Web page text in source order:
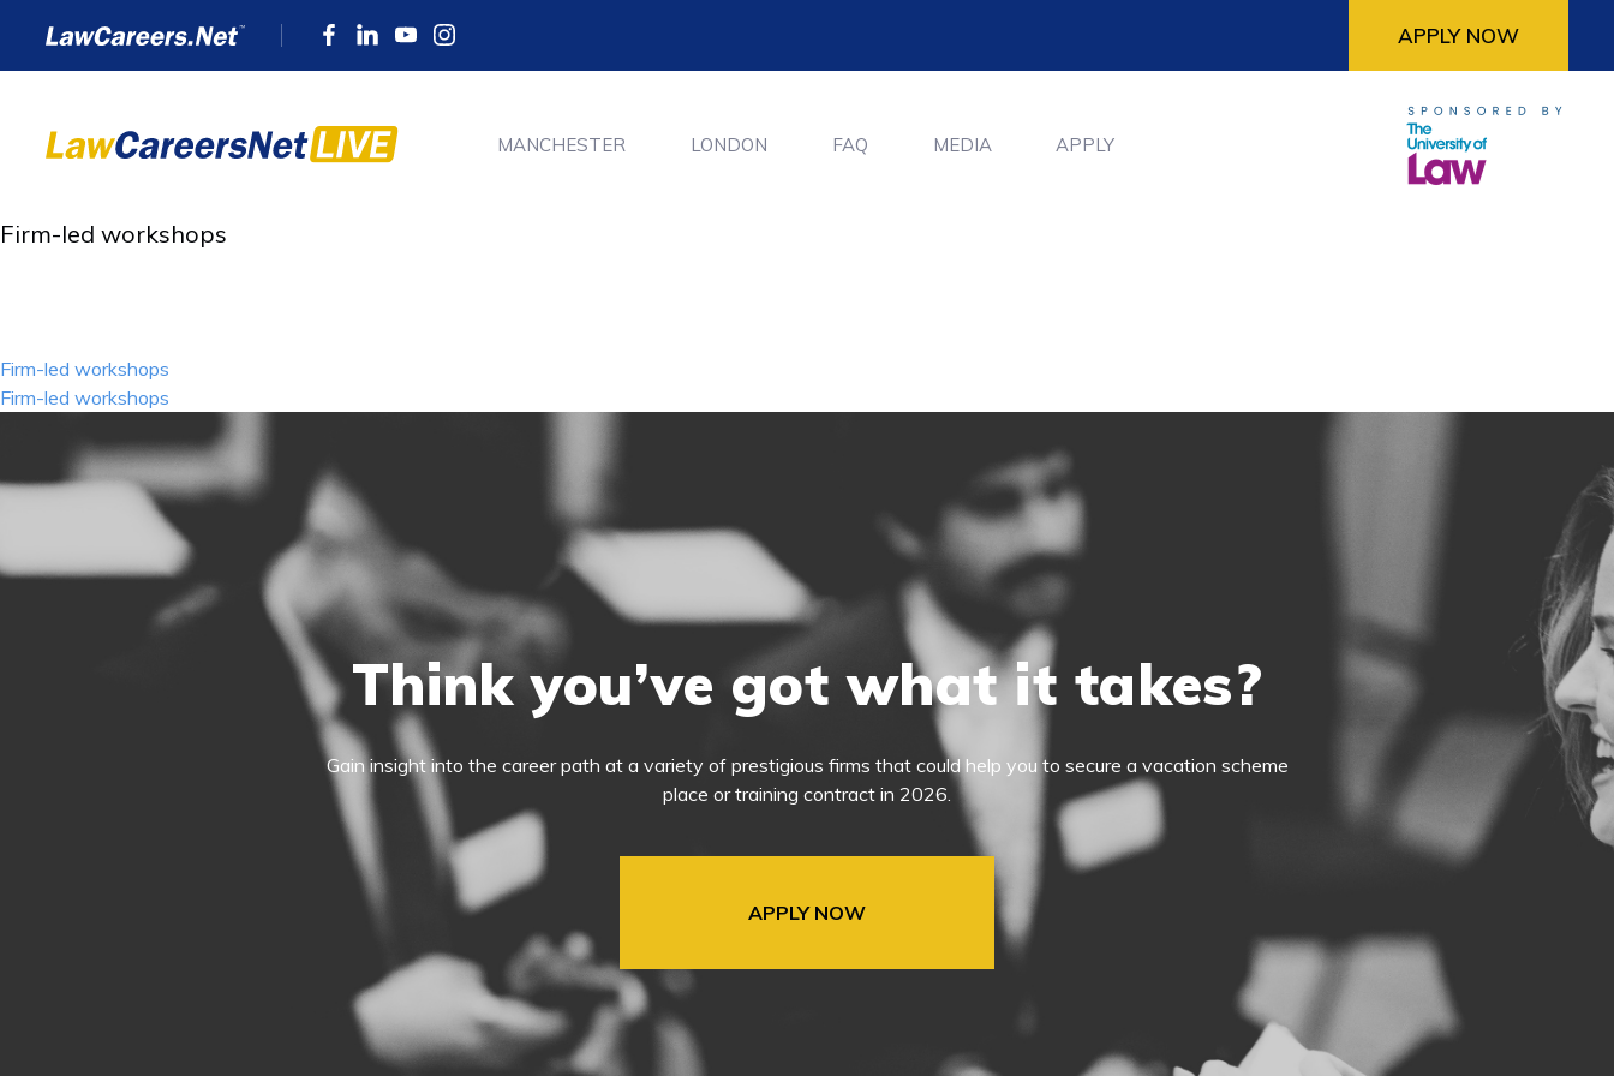
APPLY NOW
MANCHESTER LONDON FAQ MEDIA APPLY
Firm-led workshops
Post
navigation
Firm-led workshops
Firm-led workshops
Think you’ve got what it takes?
Gain insight into the career path at a variety of prestigious firms that could help you to secure a vacation scheme
place or training contract in 2026.
APPLY NOW